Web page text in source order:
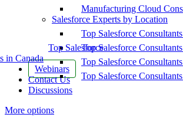
Top Salesforce
in Canada
Webinars
Contact Us
Discussions
More options
Manufacturing Cloud
Salesforce Experts by Location
Top Salesforce
Top Salesforce
Top Salesforce
Top Salesforce